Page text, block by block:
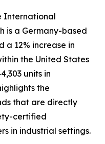
International
is a Germany-based
12% increase in
the United States
units in
the
that are directly
certified
in industrial settings.